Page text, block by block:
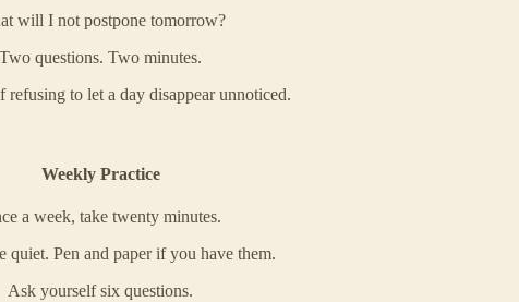
will I not postpone tomorrow?
Two questions. Two minutes.
refusing to let a day disappear unnoticed.
Weekly Practice
a week, take twenty minutes.
quiet. Pen and paper if you have them.
Ask yourself six questions.